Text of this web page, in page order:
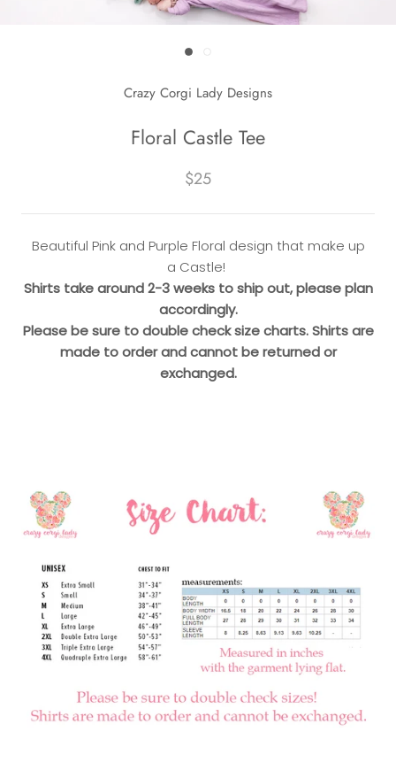
Crazy Corgi Lady Designs
Floral Castle Tee
$25
Beautiful Pink and Purple Floral design that make up
a Castle!
Shirts take around 2-3 weeks to ship out, please plan
accordingly.
Please be sure to double check size charts. Shirts are
made to order and cannot be returned or
exchanged.